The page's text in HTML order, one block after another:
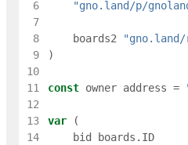
6
"gno.land/p/
7
8
boards2
9
)
10
11
const owner address =
12
13
var
(
14
bid boards . ID